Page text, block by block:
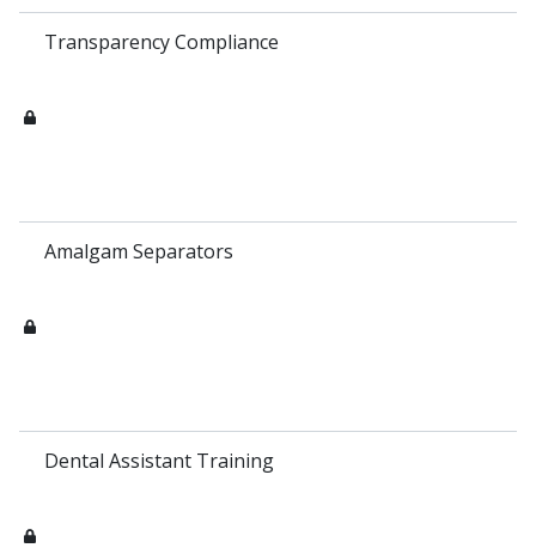
Transparency Compliance
Amalgam Separators
Dental Assistant Training